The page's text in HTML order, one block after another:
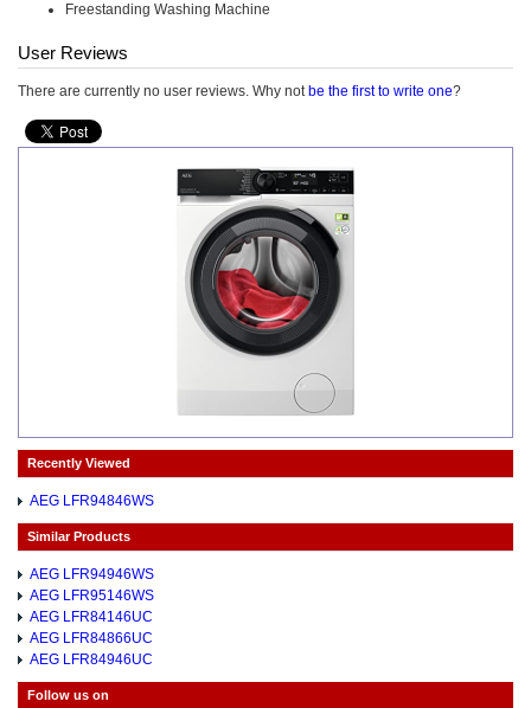
Freestanding Washing Machine
User Reviews
There are currently no user reviews. Why not be the first to write one?
Recently Viewed
AEG LFR94846WS
Similar Products
AEG LFR94946WS
AEG LFR95146WS
AEG LFR84146UC
AEG LFR84866UC
AEG LFR84946UC
Follow us on